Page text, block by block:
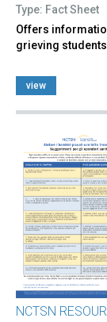
Type: Fact Sheet
Offers
grieving
view
NCTSN